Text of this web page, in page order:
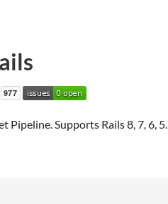
Pipeline. Supports Rails 8, 7, 6, 5.